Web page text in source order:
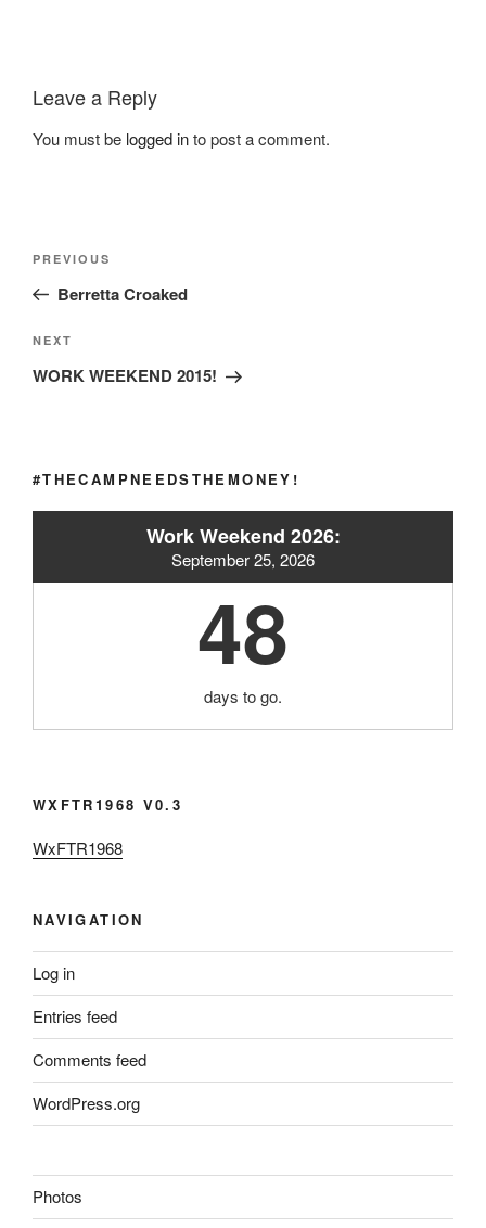
Leave a Reply
You must be logged into post a comment.
Previous
Post
PREVIOUS
Berretta Croaked
Next
Post
NEXT
WORK WEEKEND 2015!
#THECAMPNEEDSTHEMONEY!
Work Weekend 2026:
September 25, 2026
48
days to go.
WXFTR1968 V0.3
WxFTR1968
NAVIGATION
Log in
Entries feed
Comments feed
WordPress.org
Photos